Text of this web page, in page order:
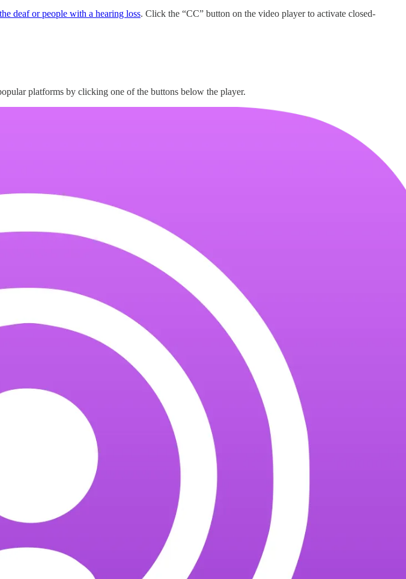
the deaf or people with a hearing loss. Click the “CC” button on the video player to activate closed-
platforms by clicking one of the buttons below the player.